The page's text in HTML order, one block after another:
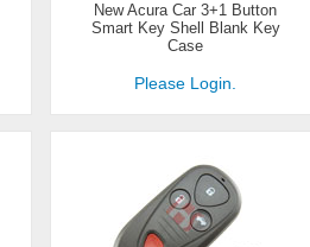
New Acura Car 3+1 Button
Smart Key Shell Blank Key
Case
Please Login.